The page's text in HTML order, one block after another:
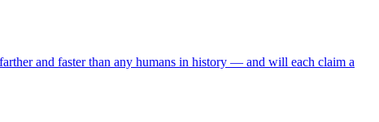
and faster than any humans in history — and will each claim a